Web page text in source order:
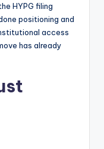
HYPG filing
positioning and
access
has already